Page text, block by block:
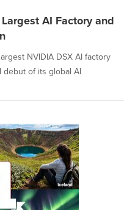
AI Factory and
NVIDIA DSX AI factory
of its global AI